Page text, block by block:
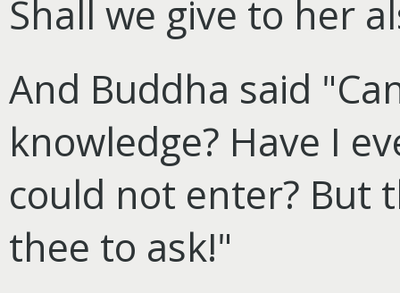
Shall we give to her
And Buddha said
knowledge? Have I
could not enter? But
thee to ask!"